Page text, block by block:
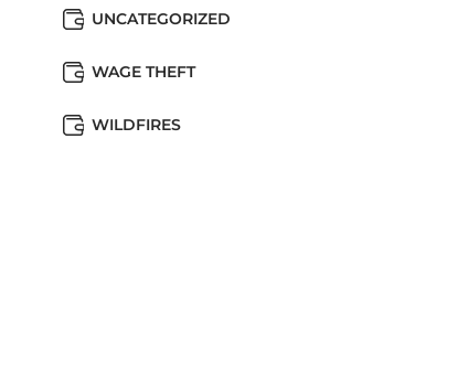
UNCATEGORIZED
WAGE THEFT
WILDFIRES